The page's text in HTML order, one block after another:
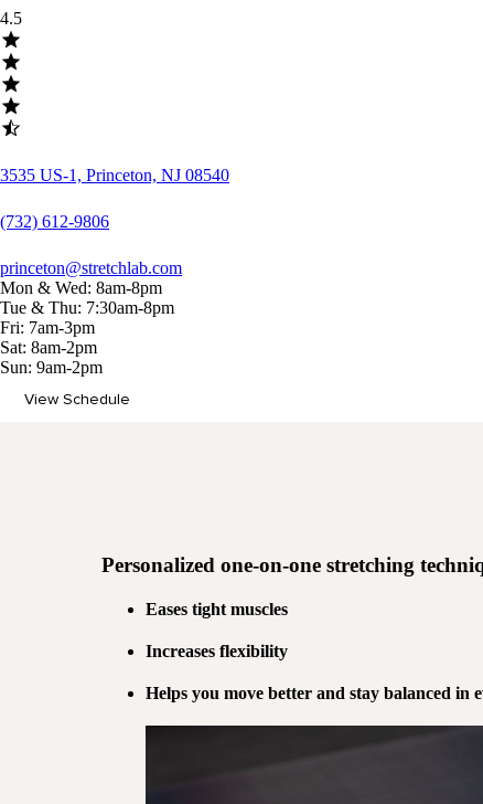
4.5
3535 US-1, Princeton, NJ 08540
(732) 612-9806
princeton@stretchlab.com
Mon & Wed: 8am-8pm
Tue & Thu: 7:30am-8pm
Fri: 7am-3pm
Sat: 8am-2pm
Sun: 9am-2pm
View Schedule
Personalized one-on-one stretching
Eases tight muscles
Increases flexibility
Helps you move better and stay balanced in